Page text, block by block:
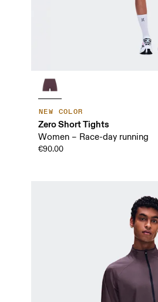
NEW COLOR
Zero Short Tights
Women – Race-day running
€90.00